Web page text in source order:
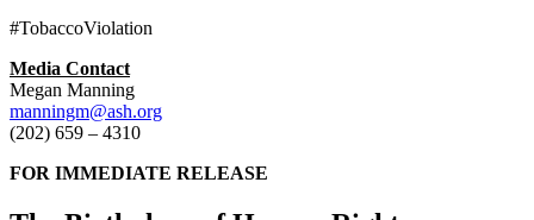
#TobaccoViolation
Media Contact
Megan Manning
manningm@ash.org
(202) 659 – 4310
FOR IMMEDIATE RELEASE